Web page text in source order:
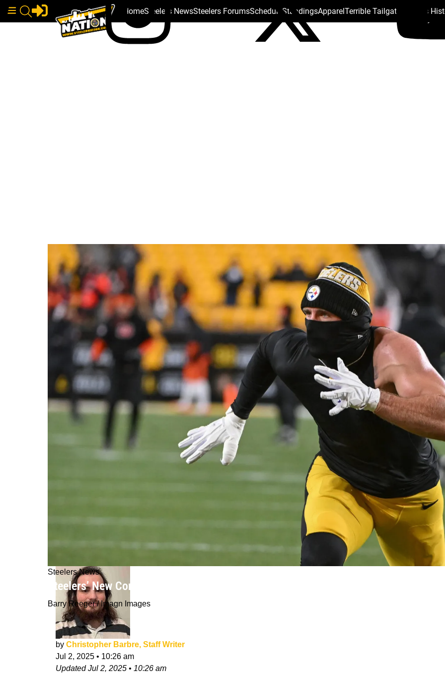
HomeSteelers NewsSteelers ForumsSchedule StandingsApparelTerrible Tailgate Steelers
Steelers News
Steelers’ New Contract Negotiation Twist Revealed Involving Myles Garrett And TJ
Barry Reeger / Imagn Images
by Christopher Barbre, Staff Writer
Jul 2, 2025 • 10:26 am
UpdatedJul 2, 2025 • 10:26 am